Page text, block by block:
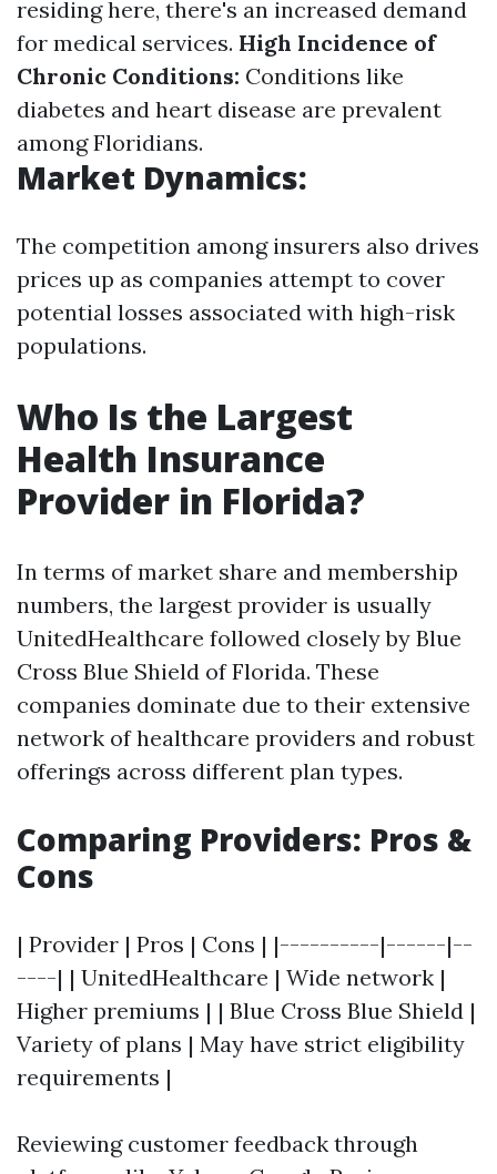
residing here, there's an increased demand
for medical services. High Incidence of
Chronic Conditions: Conditions like
diabetes and heart disease are prevalent
among Floridians.
Market Dynamics:
The competition among insurers also drives
prices up as companies attempt to cover
potential losses associated with high-risk
populations.
Who Is the Largest
Health Insurance
Provider in Florida?
In terms of market share and membership
numbers, the largest provider is usually
UnitedHealthcare followed closely by Blue
Cross Blue Shield of Florida. These
companies dominate due to their extensive
network of healthcare providers and robust
offerings across different plan types.
Comparing Providers: Pros &
Cons
| Provider | Pros | Cons | |----------|------|--
----| | UnitedHealthcare | Wide network |
Higher premiums | | Blue Cross Blue Shield |
Variety of plans | May have strict eligibility
requirements |
Reviewing customer feedback through